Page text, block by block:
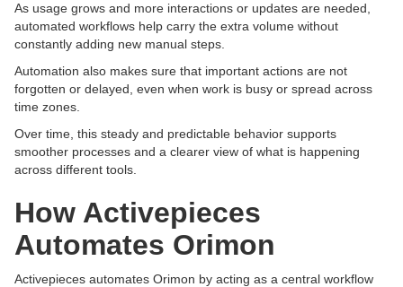
As usage grows and more interactions or updates are needed,
automated workflows help carry the extra volume without
constantly adding new manual steps.
Automation also makes sure that important actions are not
forgotten or delayed, even when work is busy or spread across
time zones.
Over time, this steady and predictable behavior supports
smoother processes and a clearer view of what is happening
across different tools.
How Activepieces
Automates Orimon
Activepieces automates Orimon by acting as a central workflow